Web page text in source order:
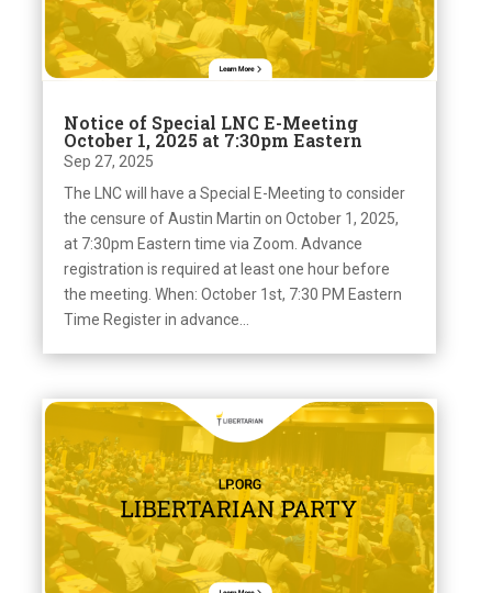
Notice of Special LNC E-Meeting
October 1, 2025 at 7:30pm Eastern
Sep 27, 2025
The LNC will have a Special E-Meeting to consider
the censure of Austin Martin on October 1, 2025,
at 7:30pm Eastern time via Zoom. Advance
registration is required at least one hour before
the meeting. When: October 1st, 7:30 PM Eastern
Time Register in advance...